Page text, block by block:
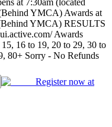
YMCA) Awards at
YMCA) RESULTS
Awards
16 to 19, 20 to 29, 30 to
80+ Sorry - No Refunds
Register now at